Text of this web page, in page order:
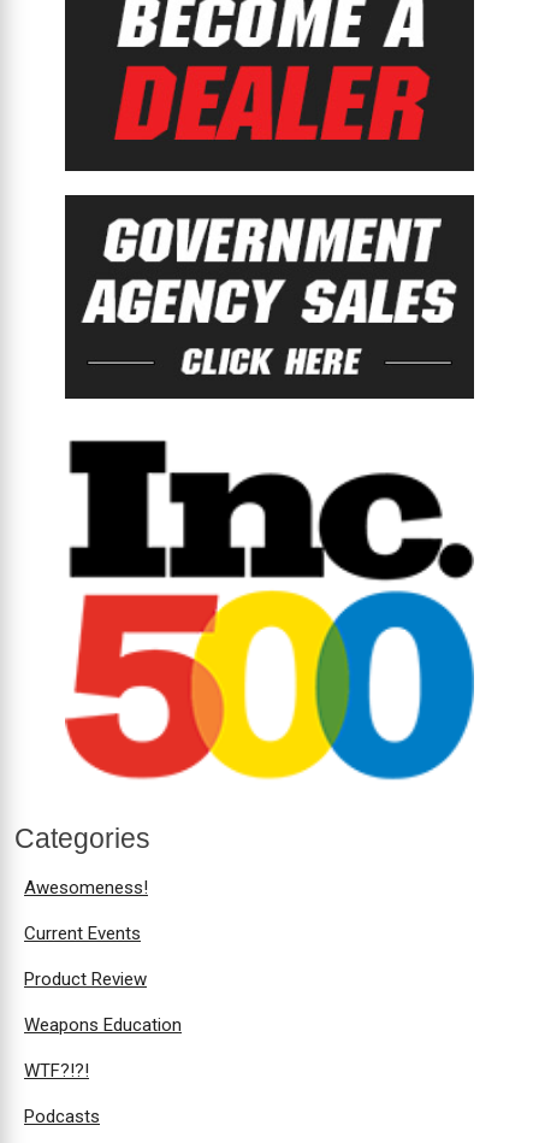
Categories
Awesomeness!
Current Events
Product Review
Weapons Education
WTF?!?!
Podcasts